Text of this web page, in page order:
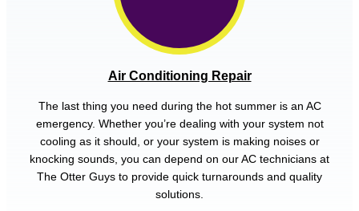
Air Conditioning Repair
The last thing you need during the hot summer is an AC
emergency. Whether you’re dealing with your system not
cooling as it should, or your system is making noises or
knocking sounds, you can depend on our AC technicians at
The Otter Guys to provide quick turnarounds and quality
solutions.